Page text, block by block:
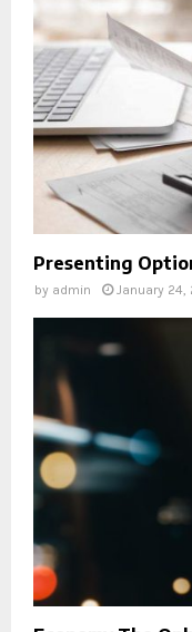
Presenting
by admin January 24,